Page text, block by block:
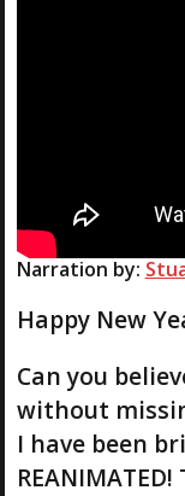
Narration by:
Happy New
Can you
without
I have been